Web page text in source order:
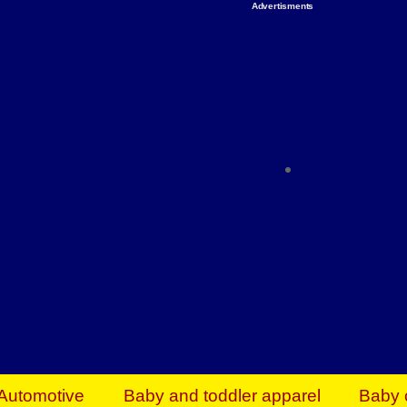
Advertisments
Everything You Need to Give Back Find
Baby and toddler apparel Baby